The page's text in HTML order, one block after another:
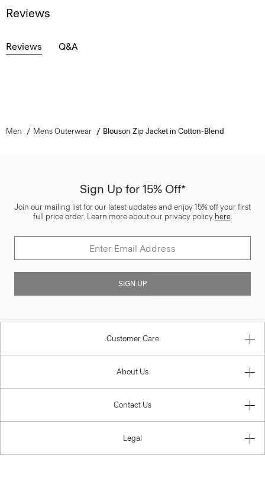
Reviews
Reviews Q&A
Men Mens Outerwear Blouson Zip Jacket in Cotton-Blend
Sign Up for 15% Off*
Join our mailing list for our latest updates and enjoy 15% off your first
full price order. Learn more about our privacy policy here.
SIGN UP
Customer Care
About Us
Contact Us
Legal